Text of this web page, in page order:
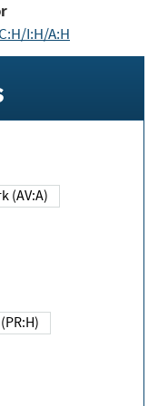
I:H/A:H
(AV:A)
High (PR:H)